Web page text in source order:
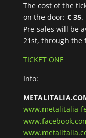
The cost of the
on the door: € 35.
Pre-sales will be
21st, through the
TICKET ONE
Info:
www.metalitalia-